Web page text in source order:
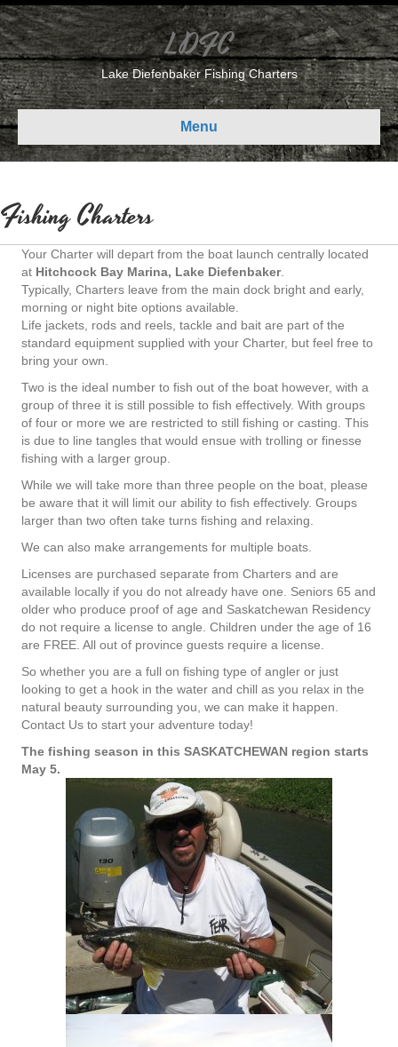
LDFC
Lake Diefenbaker Fishing Charters
Menu
Fishing Charters
Your Charter will depart from the boat launch centrally located
at Hitchcock Bay Marina, Lake Diefenbaker.
Typically, Charters leave from the main dock bright and early,
morning or night bite options available.
Life jackets, rods and reels, tackle and bait are part of the
standard equipment supplied with your Charter, but feel free to
bring your own.
Two is the ideal number to fish out of the boat however, with a
group of three it is still possible to fish effectively. With groups
of four or more we are restricted to still fishing or casting. This
is due to line tangles that would ensue with trolling or finesse
fishing with a larger group.
While we will take more than three people on the boat, please
be aware that it will limit our ability to fish effectively. Groups
larger than two often take turns fishing and relaxing.
We can also make arrangements for multiple boats.
Licenses are purchased separate from Charters and are
available locally if you do not already have one. Seniors 65 and
older who produce proof of age and Saskatchewan Residency
do not require a license to angle. Children under the age of 16
are FREE. All out of province guests require a license.
So whether you are a full on fishing type of angler or just
looking to get a hook in the water and chill as you relax in the
natural beauty surrounding you, we can make it happen.
Contact Us to start your adventure today!
The fishing season in this SASKATCHEWAN region starts
May 5.